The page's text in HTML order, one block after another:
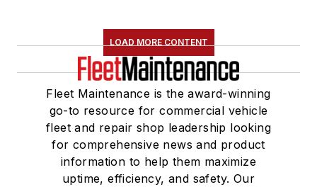
LOAD MORE CONTENT
Fleet Maintenance is the award-winning
go-to resource for commercial vehicle
fleet and repair shop leadership looking
for comprehensive news and product
information to help them maximize
uptime, efficiency, and safety. Our